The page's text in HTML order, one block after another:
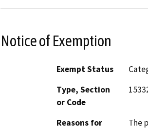
Notice of Exemption
Exempt Status
Type, Section
or Code
Reasons for
The